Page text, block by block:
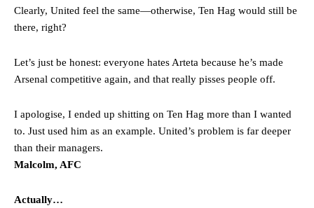
Clearly, United feel the same—otherwise, Ten Hag would still be
there, right?
Let’s just be honest: everyone hates Arteta because he’s made
Arsenal competitive again, and that really pisses people off.
I apologise, I ended up shitting on Ten Hag more than I wanted
to. Just used him as an example. United’s problem is far deeper
than their managers.
Malcolm, AFC
Actually…